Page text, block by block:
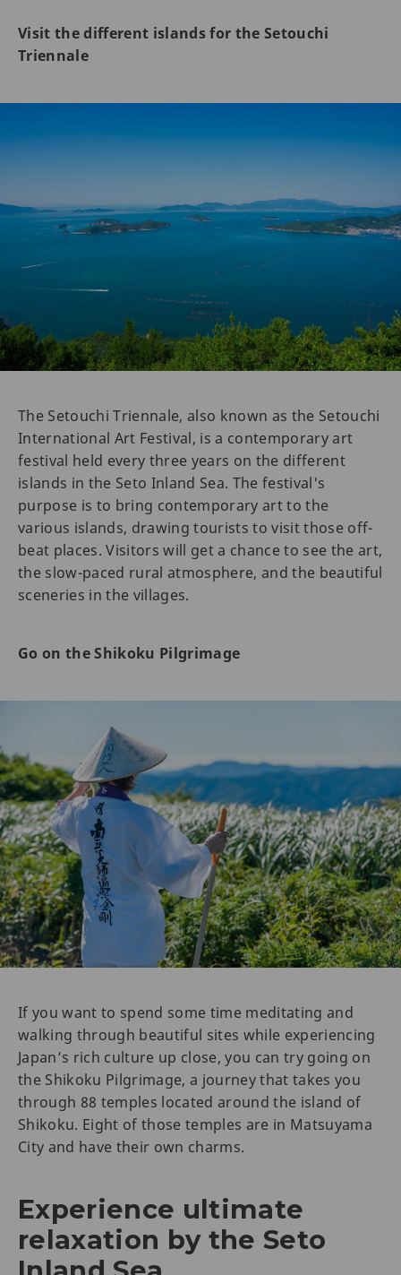
Visit the different islands for the Setouchi
Triennale
The Setouchi Triennale, also known as the Setouchi
International Art Festival, is a contemporary art
festival held every three years on the different
islands in the Seto Inland Sea. The festival's
purpose is to bring contemporary art to the
various islands, drawing tourists to visit those off-
beat places. Visitors will get a chance to see the art,
the slow-paced rural atmosphere, and the beautiful
sceneries in the villages.
Go on the Shikoku Pilgrimage
If you want to spend some time meditating and
walking through beautiful sites while experiencing
Japan’s rich culture up close, you can try going on
the Shikoku Pilgrimage, a journey that takes you
through 88 temples located around the island of
Shikoku. Eight of those temples are in Matsuyama
City and have their own charms.
Experience ultimate
relaxation by the Seto